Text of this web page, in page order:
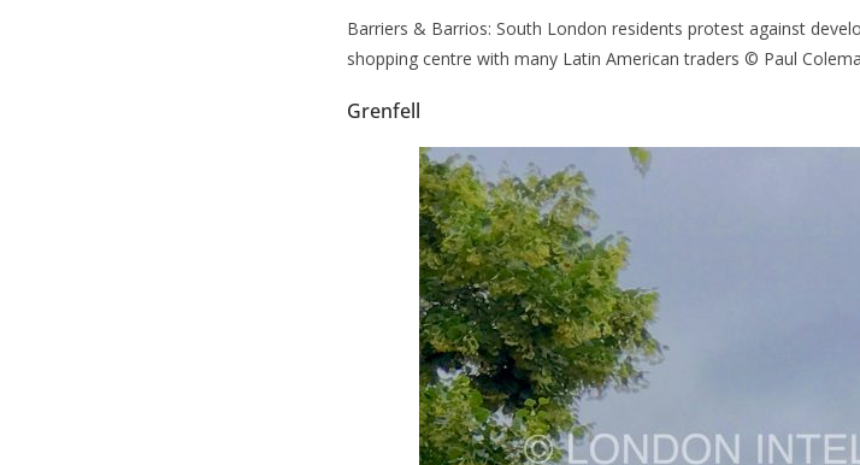
Barriers & Barrios: South London residents protest against
shopping centre with many Latin American traders © Paul
Grenfell